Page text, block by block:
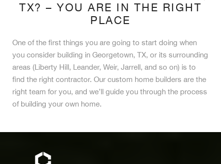
TX? – YOU ARE IN THE RIGHT
PLACE
One of the first things you are going to start doing when
you consider building in Georgetown, TX, or its surrounding
areas (Liberty Hill, Leander, Weir, Jarrell, and so on) is to
find the right contractor. Our custom home builders are the
right team for you, and we’ll guide you through the process
of building your own home.